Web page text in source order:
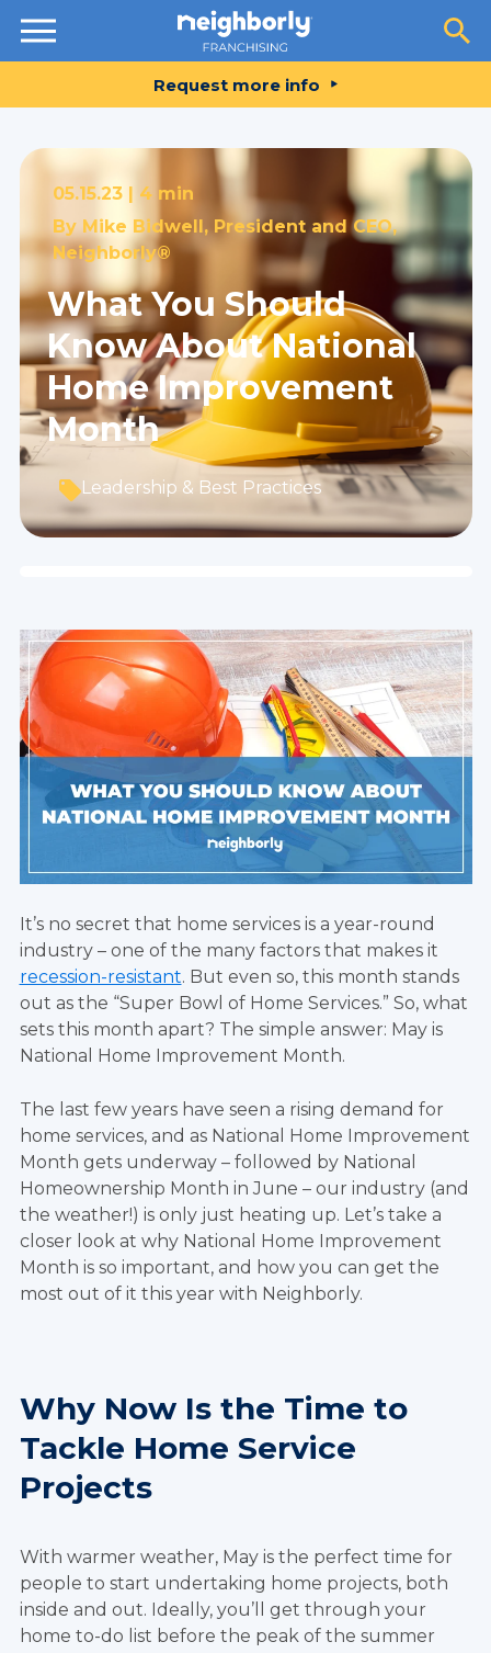
Resources
Request more info
05.15.23 | 4 min
By Mike Bidwell, President and CEO,
Neighborly®
What You Should
Know About National
Home Improvement
Month
Leadership & Best Practices
It’s no secret that home services is a year-round
industry – one of the many factors that makes it
recession-resistant. But even so, this month stands
out as the “Super Bowl of Home Services.” So, what
sets this month apart? The simple answer: May is
National Home Improvement Month.
The last few years have seen a rising demand for
home services, and as National Home Improvement
Month gets underway – followed by National
Homeownership Month in June – our industry (and
the weather!) is only just heating up. Let’s take a
closer look at why National Home Improvement
Month is so important, and how you can get the
most out of it this year with Neighborly.
Why Now Is the Time to
Tackle Home Service
Projects
With warmer weather, May is the perfect time for
people to start undertaking home projects, both
inside and out. Ideally, you’ll get through your
home to-do list before the peak of the summer